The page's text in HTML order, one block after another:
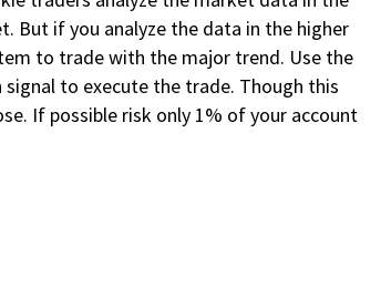
But if you analyze the data in the higher
to trade with the major trend. Use the
to execute the trade. Though this
If possible risk only 1% of your account